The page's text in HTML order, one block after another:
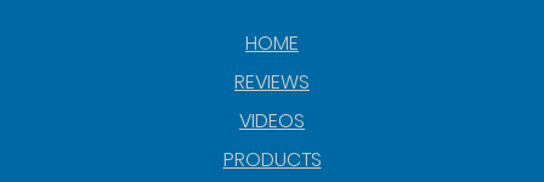
HOME
REVIEWS
VIDEOS
PRODUCTS